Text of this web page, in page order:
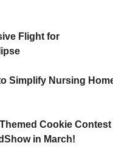
Flight for
Simplify Nursing
Cookie Contest
in March!